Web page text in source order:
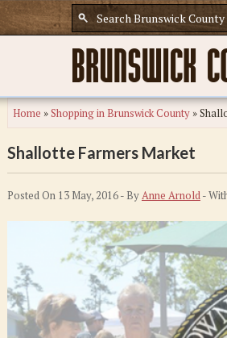
Home »Shopping in Brunswick County»
Shallotte Farmers Market
Posted On 13 May, 2016 - ByAnne Arnold-